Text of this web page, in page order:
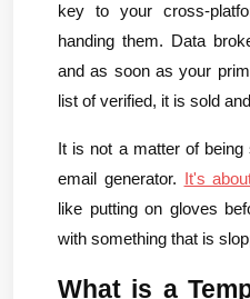
key to your cross-
handing them. Data
and as soon as your
list of verified, it is sold
It is not a matter of
email generator.
It's
like putting on gloves
with something that is
What is a